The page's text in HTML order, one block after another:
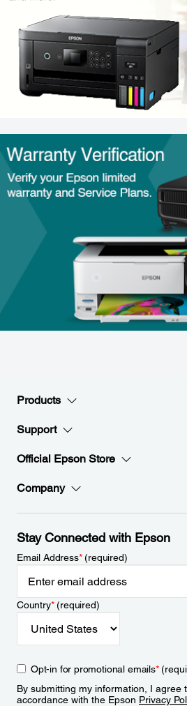
Products
Support
Official Epson Store
Company
Stay Connected with Epson
Email Address*(required)
Country*(required)
Opt-in for promotional emails*
By submitting my information, I agree
accordance with the Epson Privacy